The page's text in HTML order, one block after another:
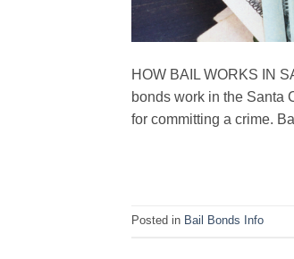
HOW BAIL WORKS IN
bonds work in the Santa
for committing a crime.
Posted in Bail Bonds Info